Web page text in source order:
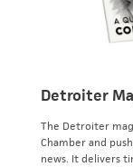
Detroiter
The Detroiter
Chamber and
news. It delivers